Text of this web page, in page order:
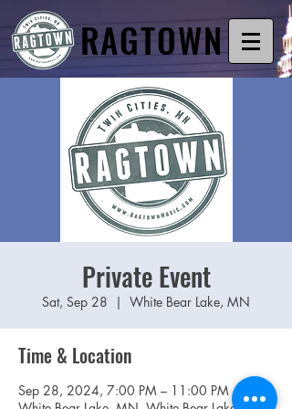
RAGTOWN
Private Event
Sat, Sep 28
  |
White Bear Lake, MN
Time & Location
Sep 28, 2024, 7:00 PM – 11:00 PM